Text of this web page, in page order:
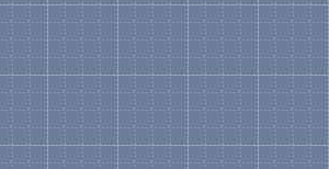
A drawing that shows a
the various part numbers
DL580 Rack Mount
Microsoft Visio using
is the only collection that